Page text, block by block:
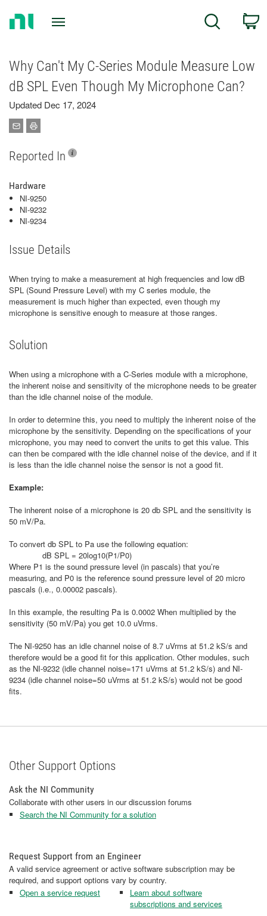
Search
Why Can't My C-Series Module Measure Low
dB SPL Even Though My Microphone Can?
Updated Dec 17, 2024
Reported In
Hardware
NI-9250
NI-9232
NI-9234
Issue Details
When trying to make a measurement at high frequencies and low dB
SPL (Sound Pressure Level) with my C series module, the
measurement is much higher than expected, even though my
microphone is sensitive enough to measure at those ranges.
Solution
When using a microphone with a C-Series module with a microphone,
the inherent noise and sensitivity of the microphone needs to be greater
than the idle channel noise of the module.
In order to determine this, you need to multiply the inherent noise of the
microphone by the sensitivity. Depending on the specifications of your
microphone, you may need to convert the units to get this value. This
can then be compared with the idle channel noise of the device, and if it
is less than the idle channel noise the sensor is not a good fit.
Example:
The inherent noise of a microphone is 20 db SPL and the sensitivity is
50 mV/Pa.
To convert db SPL to Pa use the following equation:
dB SPL = 20log10(P1/P0)
Where P1 is the sound pressure level (in pascals) that you’re
measuring, and P0 is the reference sound pressure level of 20 micro
pascals (i.e., 0.00002 pascals).
In this example, the resulting Pa is 0.0002 When multiplied by the
sensitivity (50 mV/Pa) you get 10.0 uVrms.
The NI-9250 has an idle channel noise of 8.7 uVrms at 51.2 kS/s and
therefore would be a good fit for this application. Other modules, such
as the NI-9232 (idle channel noise=171 uVrms at 51.2 kS/s) and NI-
9234 (idle channel noise=50 uVrms at 51.2 kS/s) would not be good
fits.
Other Support Options
Ask the NI Community
Collaborate with other users in our discussion forums
Search the NI Community for a solution
Request Support from an Engineer
A valid service agreement or active software subscription may be
required, and support options vary by country.
Open a service request
Learn about software
subscriptions and services